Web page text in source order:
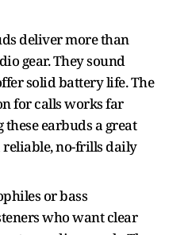
deliver more than
gear. They sound
solid battery life. The
for calls works far
earbuds a great
no-frills daily
or bass
who want clear